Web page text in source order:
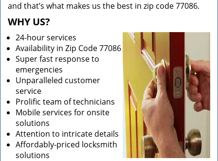
and that’s what makes us the best in zip code 77086.
WHY US?
24-hour services
Availability in Zip Code 77086
Super fast response to
emergencies
Unparalleled customer
service
Prolific team of technicians
Mobile services for onsite
solutions
Attention to intricate details
Affordably-priced locksmith
solutions